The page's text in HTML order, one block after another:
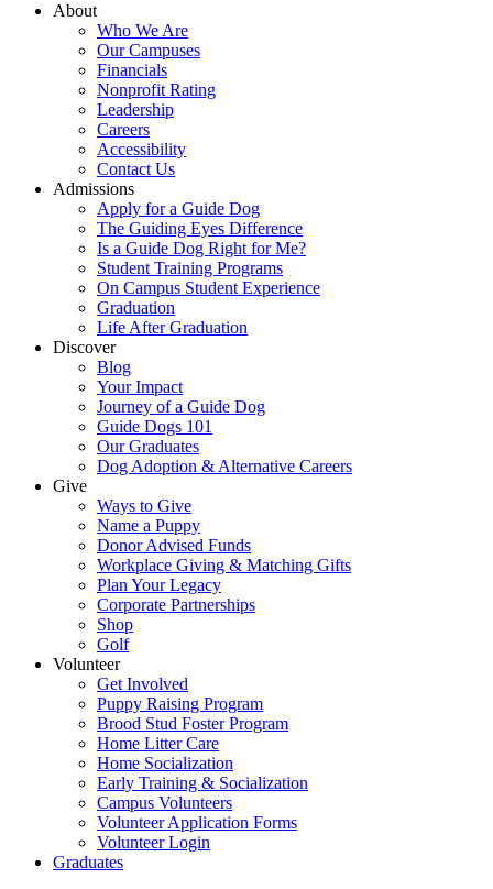
About
Who We Are
Our Campuses
Financials
Nonprofit Rating
Leadership
Careers
Accessibility
Contact Us
Admissions
Apply for a Guide Dog
The Guiding Eyes Difference
Is a Guide Dog Right for Me?
Student Training Programs
On Campus Student Experience
Graduation
Life After Graduation
Discover
Blog
Your Impact
Journey of a Guide Dog
Guide Dogs 101
Our Graduates
Dog Adoption & Alternative Careers
Give
Ways to Give
Name a Puppy
Donor Advised Funds
Workplace Giving & Matching Gifts
Plan Your Legacy
Corporate Partnerships
Shop
Golf
Volunteer
Get Involved
Puppy Raising Program
Brood Stud Foster Program
Home Litter Care
Home Socialization
Early Training & Socialization
Campus Volunteers
Volunteer Application Forms
Volunteer Login
Graduates